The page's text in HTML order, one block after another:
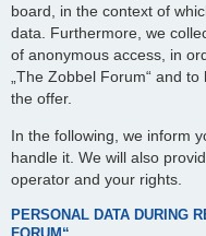
board, in the context of
data. Furthermore, we
of anonymous access, in
„The Zobbel Forum“ and
the offer.
In the following, we inform
handle it. We will also
operator and your rights.
PERSONAL DATA DURING